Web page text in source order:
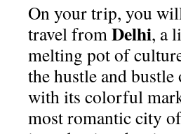
On your trip, you
travel fromDelhi, a
melting pot of
the hustle and
with its colorful
most romantic city